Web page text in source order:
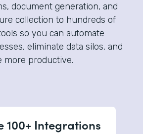
document generation, and
collection to hundreds of
so you can automate
eliminate data silos, and
more productive.
100+ Integrations